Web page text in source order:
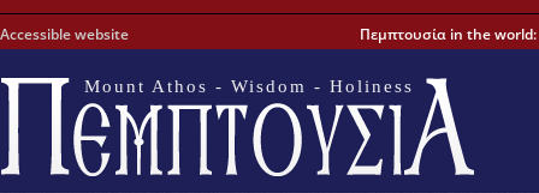
Accessible website Πεμπτουσία in the world:
Mount Athos - Wisdom - Holiness